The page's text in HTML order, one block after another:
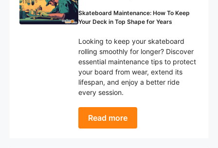
Skateboard Maintenance: How To Keep
Your Deck in Top Shape for Years
Looking to keep your skateboard
rolling smoothly for longer? Discover
essential maintenance tips to protect
your board from wear, extend its
lifespan, and enjoy a better ride
every session.
Read more